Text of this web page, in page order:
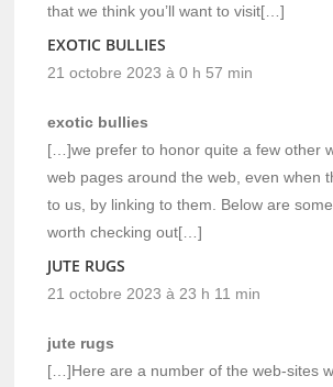
that we think you’ll want to visit[…]
EXOTIC BULLIES
21 octobre 2023 à 0 h 57 min
exotic bullies
[…]we prefer to honor quite a few other
web pages around the web, even when
to us, by linking to them. Below are
worth checking out[…]
JUTE RUGS
21 octobre 2023 à 23 h 11 min
jute rugs
[…]Here are a number of the web-sites